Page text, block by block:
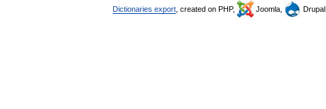
Dictionaries export , created on PHP, Joomla, Drupal,